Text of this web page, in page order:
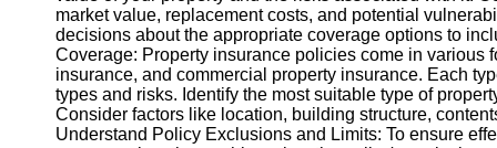
Telegram
Help &
Support
market value, replacement costs, and potential
decisions about the appropriate coverage options to
Coverage: Property insurance policies come in various
insurance, and commercial property insurance. Each
types and risks. Identify the most suitable type of
Consider factors like location, building structure,
Understand Policy Exclusions and Limits: To ensure